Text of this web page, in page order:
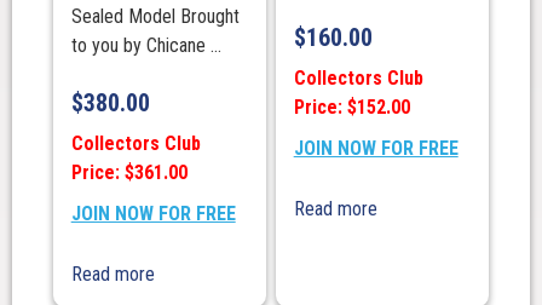
Sealed Model Brought
to you by Chicane ...
$380.00
Collectors Club
Price: $361.00
JOIN NOW FOR FREE
Read more
$160.00
Collectors Club
Price: $152.00
JOIN NOW FOR FREE
Read more